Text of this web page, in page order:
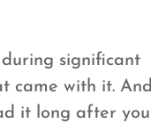
significant
came with it. And
it long after you